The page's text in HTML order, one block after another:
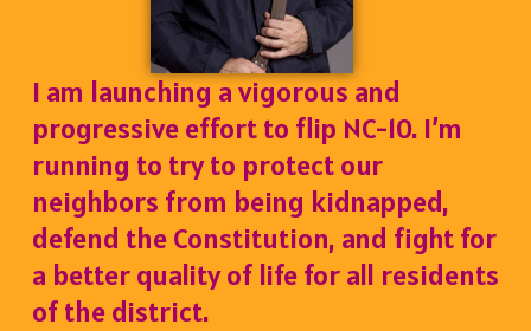
I am launching a vigorous and
progressive effort to flip NC-10. I’m
running to try to protect our
neighbors from being kidnapped,
defend the Constitution, and fight for
a better quality of life for all residents
of the district.